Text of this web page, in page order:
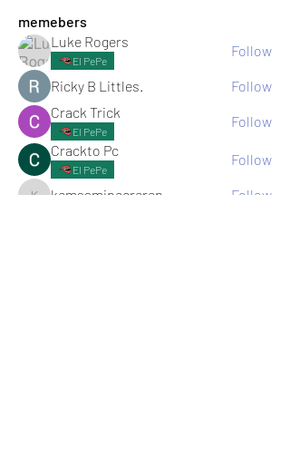
memebers
Luke Rogers
El PePe
Follow
Ricky B Littles.
Follow
Crack Trick
El PePe
Follow
Crackto Pc
El PePe
Follow
kemsamipecrerep
Follow